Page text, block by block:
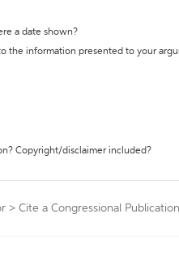
a date shown?
the information presented to your
Copyright/disclaimer included?
> Cite a Congressional Publication